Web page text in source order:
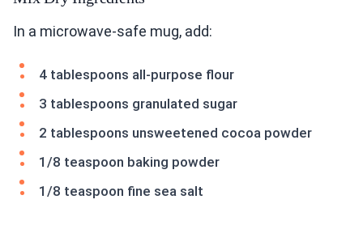
In a microwave-safe mug, add:
4 tablespoons all-purpose flour
3 tablespoons granulated sugar
2 tablespoons unsweetened cocoa powder
1/8 teaspoon baking powder
1/8 teaspoon fine sea salt